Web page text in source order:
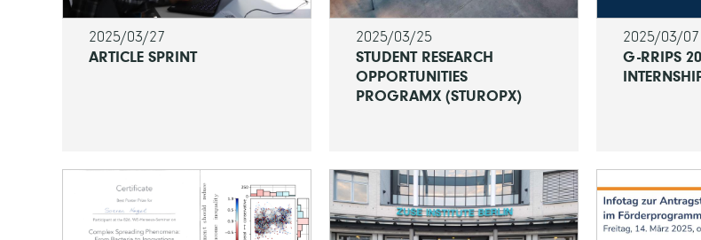
2025/03/27
ARTICLE SPRINT
2025/03/25
STUDENT RESEARCH
OPPORTUNITIES
PROGRAMX (STUROPX)
2025/03/07
G-RRIPS